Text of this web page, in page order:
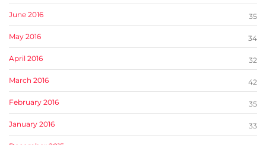
June 2016 35
May 2016 34
April 2016 32
March 2016 42
February 2016 35
January 2016 33